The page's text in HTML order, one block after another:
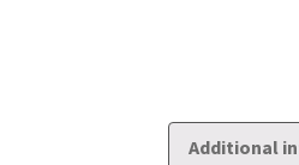
Additional